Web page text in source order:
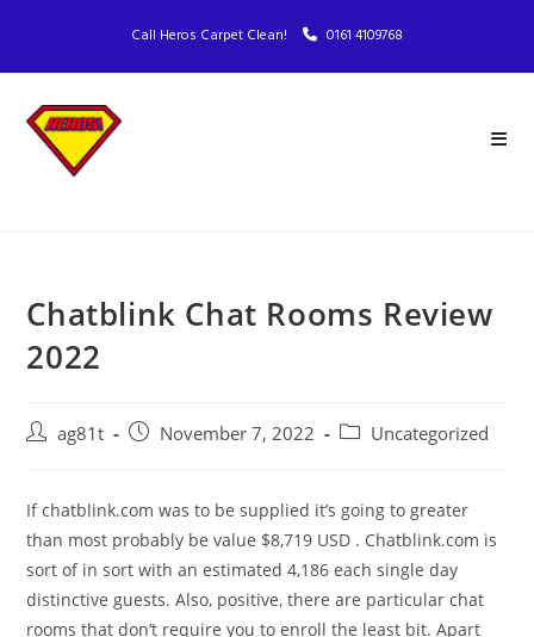
Call Heros Carpet Clean! 0161 4109768
Chatblink Chat Rooms Review
2022
ag81t November 7, 2022 Uncategorized
If chatblink.com was to be supplied it’s going to greater
than most probably be value $8,719 USD . Chatblink.com is
sort of in sort with an estimated 4,186 each single day
distinctive guests. Also, positive, there are particular chat
rooms that don’t require you to enroll the least bit. Apart